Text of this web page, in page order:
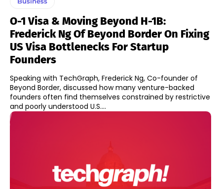
O-1 Visa & Moving Beyond H-1B:
Frederick Ng Of Beyond Border On Fixing
US Visa Bottlenecks For Startup
Founders
Speaking with TechGraph, Frederick Ng, Co-founder of
Beyond Border, discussed how many venture-backed
founders often find themselves constrained by restrictive
and poorly understood U.S....